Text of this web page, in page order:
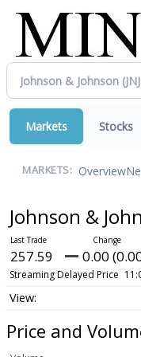
Markets Stocks
MARKETS: Overview
Johnson &
257.59 0.00
Streaming Delayed Price
Price and